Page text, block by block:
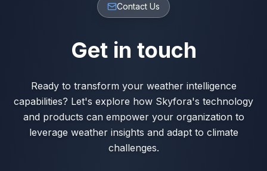
Contact Us
Get in touch
Ready to transform your weather intelligence
capabilities? Let's explore how Skyfora's technology
and products can empower your organization to
leverage weather insights and adapt to climate
challenges.